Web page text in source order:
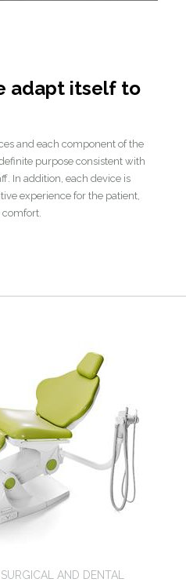
adapt itself to
and each component of the
purpose consistent with
In addition, each device is
experience for the patient,
comfort.
AND DENTAL